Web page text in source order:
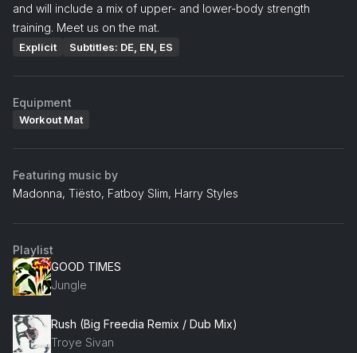
and will include a mix of upper- and lower-body strength
training. Meet us on the mat.
Explicit Subtitles: DE, EN, ES
Equipment
Workout Mat
Featuring music by
Madonna, Tiësto, Fatboy Slim, Harry Styles
Playlist
GOOD TIMES
Jungle
Rush (Big Freedia Remix / Dub Mix)
Troye Sivan